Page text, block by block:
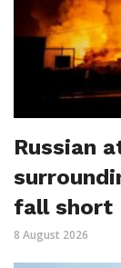
Russian
fall short
8 August 2026